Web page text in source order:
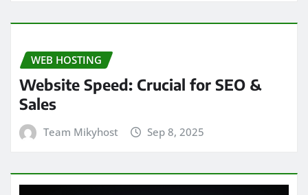
WEB HOSTING
Website Speed: Crucial for SEO &
Sales
Team Mikyhost Sep 8, 2025